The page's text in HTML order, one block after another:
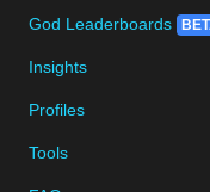
God Leaderboards
Insights
Profiles
Tools